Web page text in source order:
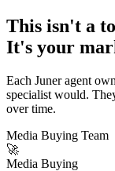
This isn't a
It's your
Each Juner agent
specialist would.
over time.
Media Buying Team
🚀
Media Buying